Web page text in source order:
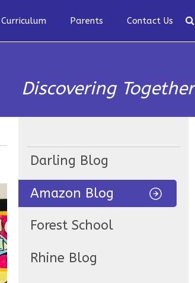
Curriculum Parents Contact Us
Discovering Together
Darling Blog
Amazon Blog
Forest School
Rhine Blog